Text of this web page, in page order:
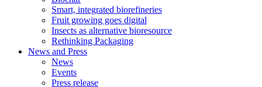
Smart, integrated biorefineries
Fruit growing goes digital
Insects as alternative bioresource
Rethinking Packaging
News and Press
News
Events
Press release